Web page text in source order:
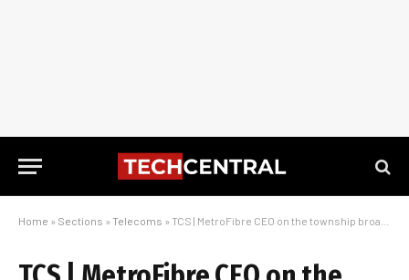
Home » Sections » Telecoms » TCS | MetroFibre CEO on the township broadband opportunity